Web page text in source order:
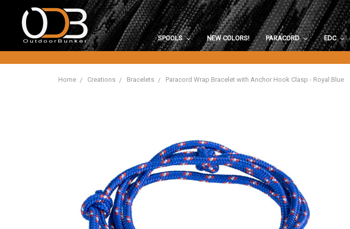
SPOOLS NEW COLORS! PARACORD EDC
Home Creations Bracelets Paracord Wrap Bracelet with Anchor Hook Clasp - Royal Blue